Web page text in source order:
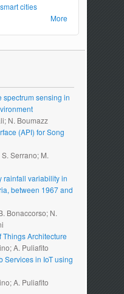
smart cities
More
spectrum sensing in
N. Boumazz
(API) for Song
Serrano; M.
rainfall variability in
between 1967 and
Bonaccorso; N.
Architecture
A. Puliafito
Services in IoT using
A. Puliafito